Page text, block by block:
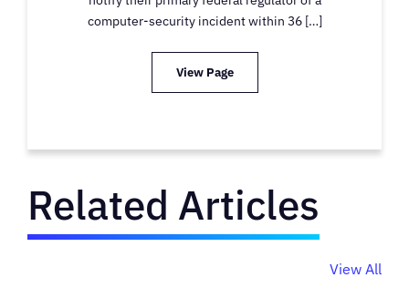
computer-security incident within 36 […]
View Page
Related Articles
View All